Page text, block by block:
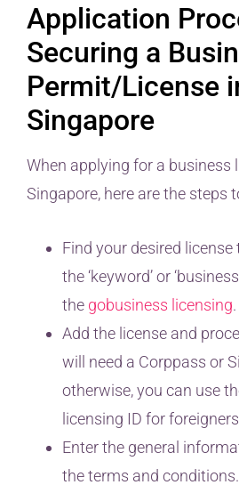
Application
Securing a
Permit/License
Singapore
When applying for a business
Singapore, here are the steps
Find your desired
the ‘keyword’ or
the gobusiness licensing.
Add the license and
will need a Corppass or
otherwise, you can use
licensing ID for
Enter the general
the terms and conditions.